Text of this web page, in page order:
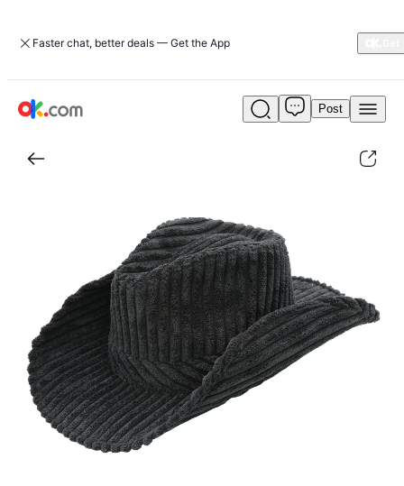
Faster chat, better deals — Get the App
Eastwood
Felt
Corduroy
Post